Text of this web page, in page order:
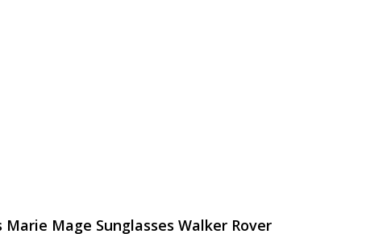
Marie Mage Sunglasses Walker Rover